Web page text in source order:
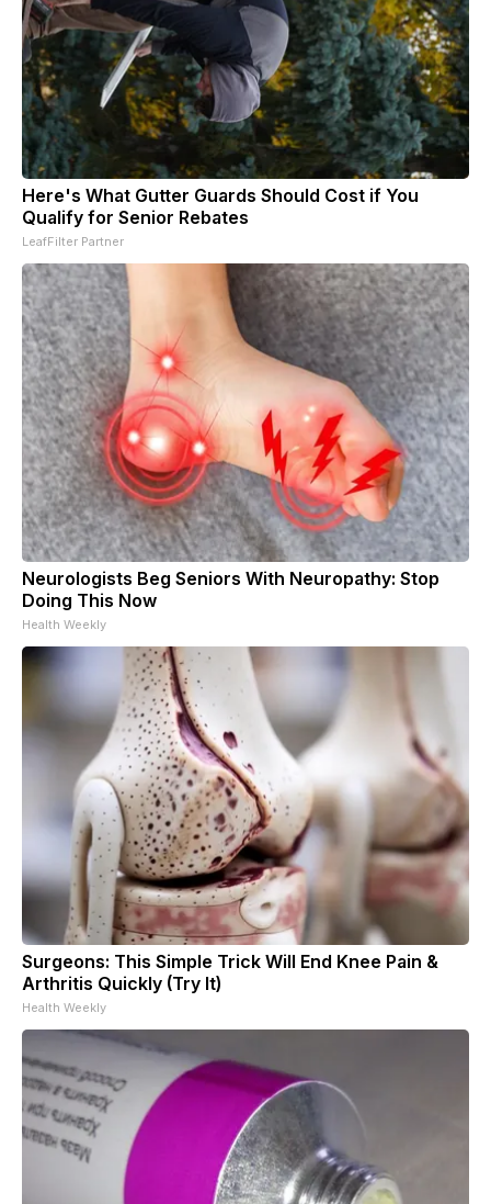
Here's What Gutter Guards Should Cost if You
Qualify for Senior Rebates
LeafFilter Partner
Neurologists Beg Seniors With Neuropathy: Stop
Doing This Now
Health Weekly
Surgeons: This Simple Trick Will End Knee Pain &
Arthritis Quickly (Try It)
Health Weekly